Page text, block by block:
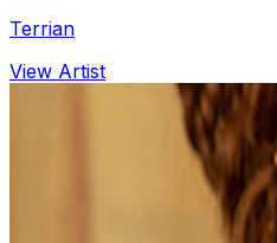
Terrian
View Artist